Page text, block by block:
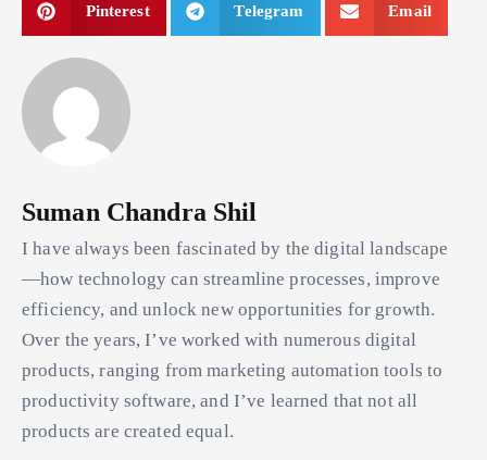
Pinterest Telegram Email
Suman Chandra Shil
I have always been fascinated by the digital landscape
—how technology can streamline processes, improve
efficiency, and unlock new opportunities for growth.
Over the years, I’ve worked with numerous digital
products, ranging from marketing automation tools to
productivity software, and I’ve learned that not all
products are created equal.